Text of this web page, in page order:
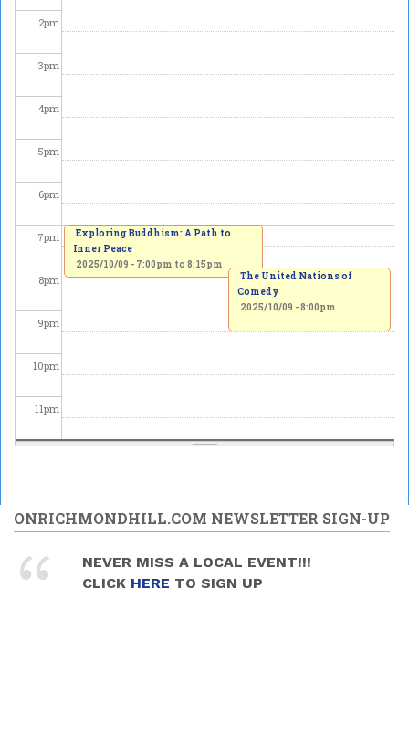
2pm
3pm
4pm
5pm
6pm
7pm
8pm
9pm
10pm
11pm
Exploring Buddhism: A Path to
Inner Peace
2025/10/09 - 7:00pm to 8:15pm
The United Nations of
Comedy
2025/10/09 - 8:00pm
ONRICHMONDHILL.COM NEWSLETTER SIGN-UP
NEVER MISS A LOCAL EVENT!!!
CLICK HERE TO SIGN UP